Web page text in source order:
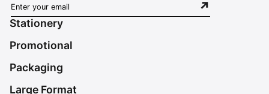
Stationery
Promotional
Packaging
Large Format